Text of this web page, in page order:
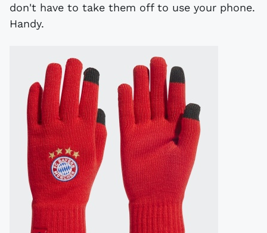
don't have to take them off to use your phone.
Handy.